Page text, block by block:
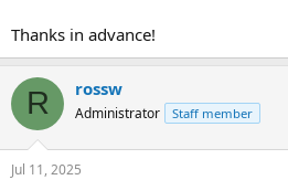
Thanks in advance!
R rossw
Administrator Staff member
Jul 11, 2025